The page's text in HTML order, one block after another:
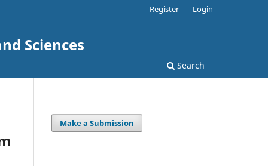
Sciences
Search
Register Login
Make a Submission